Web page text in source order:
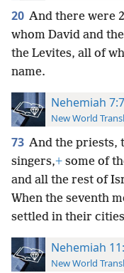
20 And there were
whom David and
the Levites, all of
name.
Nehemiah
New World
73 And the priests,
singers,+ some of
and all the rest of
When the seventh
settled in their
Nehemiah
New World